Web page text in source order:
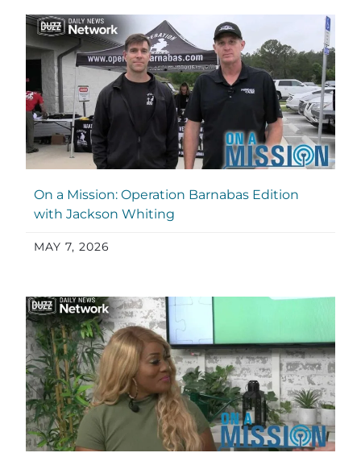
On a Mission: Operation Barnabas Edition
with Jackson Whiting
MAY 7, 2026